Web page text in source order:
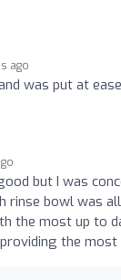
ago
was put at
but I was
bowl was
the most up to
the